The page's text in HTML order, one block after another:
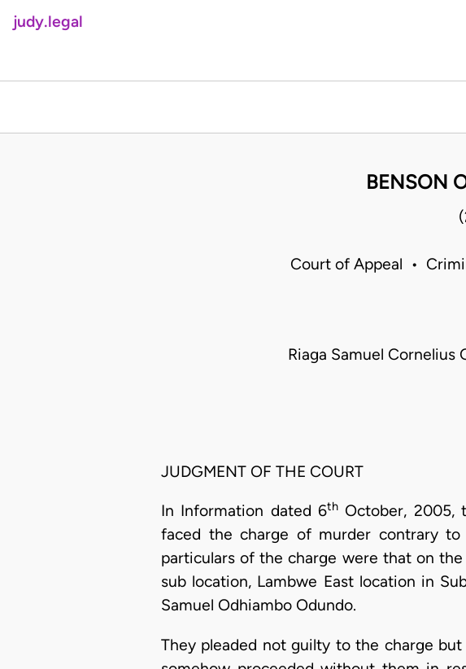
judy.legal
BENSON
Court of Appeal •
Riaga Samuel Cornelius
JUDGMENT OF THE COURT
In Information dated 6th October, 2005,
faced the charge of murder contrary to
particulars of the charge were that on the
sub location, Lambwe East location in
Samuel Odhiambo Odundo.
They pleaded not guilty to the charge